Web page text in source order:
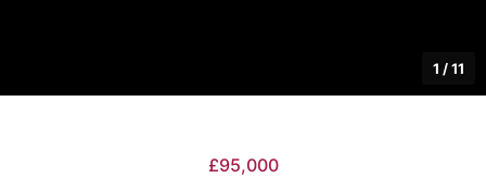
1 /11
£95,000